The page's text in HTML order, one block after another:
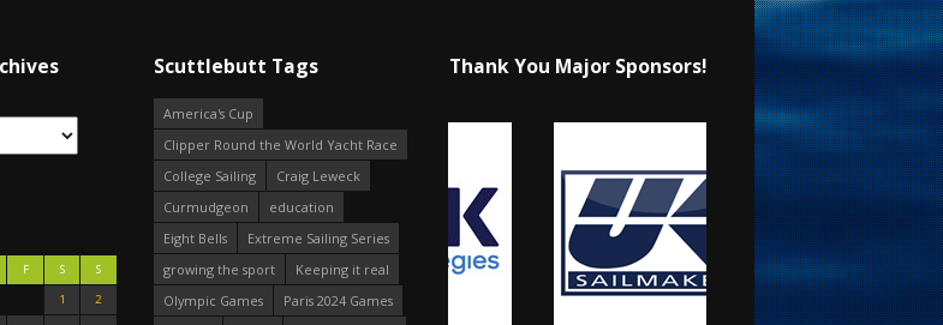
F S
S
1
2
Scuttlebutt Tags
America's Cup
Clipper Round the World Yacht Race
College Sailing
Craig Leweck
Curmudgeon
education
Eight Bells
Extreme Sailing Series
growing the sport
Keeping it real
Olympic Games
Paris 2024 Games
Thank You Major Sponsors!